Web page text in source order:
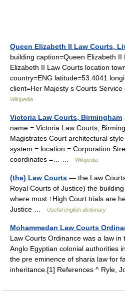
Queen Elizabeth II Law Courts,
building caption=Queen Elizabeth
Elizabeth II Law Courts location
country=ENG latitude=53.4041
client=Her Majesty s Courts
Wikipedia
Victoria Law Courts, Birmingham
name = Victoria Law Courts,
Magistrates Court architectural
system = location = Corporation
coordinates =… …
Wikipedia
(the) Law Courts — the Law
Royal Courts of Justice) the
where most ↑High Court trials are
Justice …
Useful english dictionary
Mohammedan Law Courts
Law Courts Ordinance was a law
Anglo Egyptian colonial authorities
the pre eminence of sharia law for
inheritance.[1] References ^ Ryle,